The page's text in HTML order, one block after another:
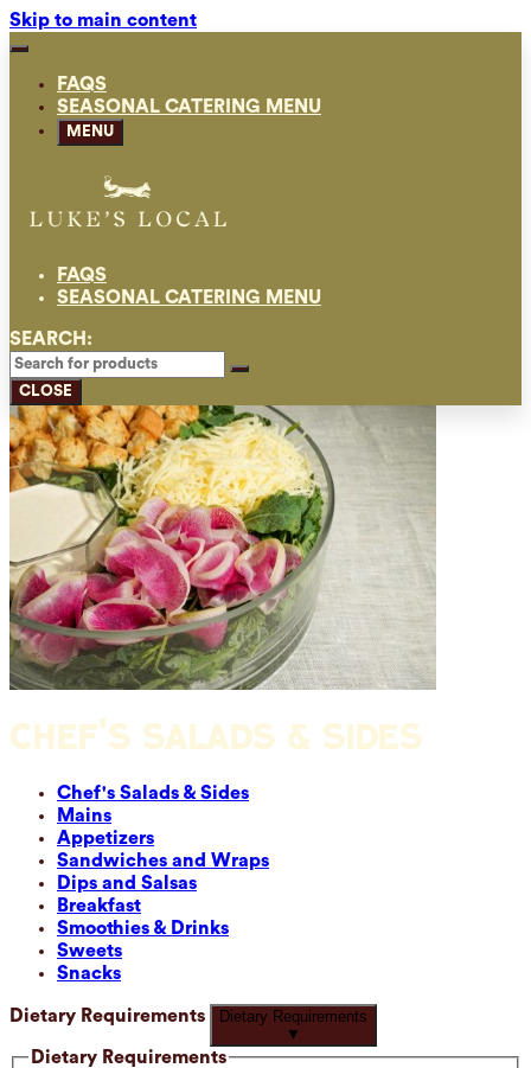
Skip to main content
FAQS
SEASONAL CATERING MENU
MENU
FAQS
SEASONAL CATERING MENU
SEARCH:
CLOSE
CHEF'S SALADS & SIDES
Chef's Salads & Sides
Mains
Appetizers
Sandwiches and Wraps
Dips and Salsas
Breakfast
Smoothies & Drinks
Sweets
Snacks
Dietary Requirements
Dietary Requirements
▼
Dietary Requirements